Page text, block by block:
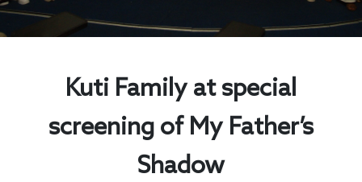
Kuti Family at special
screening of My Father’s
Shadow